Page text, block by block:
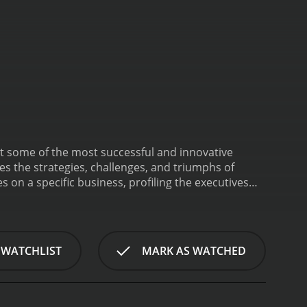
of the most successful and innovative
the strategies, challenges, and triumphs of
on a specific business, profiling the executives
Planet Labs and robotic exoskeleton
also covers broader trends and issues
the ongoing transformation of retail, as brick-
MARK AS WATCHED